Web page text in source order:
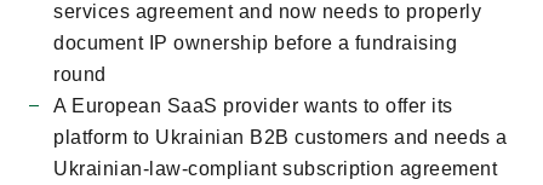
services agreement and now needs to properly
document IP ownership before a fundraising
round
A European SaaS provider wants to offer its
platform to Ukrainian B2B customers and needs a
Ukrainian-law-compliant subscription agreement